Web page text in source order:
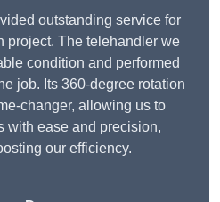
outstanding service for
project. The telehandler we
condition and performed
job. Its 360-degree rotation
changer, allowing us to
with ease and precision,
our efficiency.